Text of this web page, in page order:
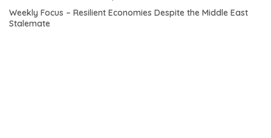
Weekly Focus – Resilient Economies Despite the Middle East
Stalemate